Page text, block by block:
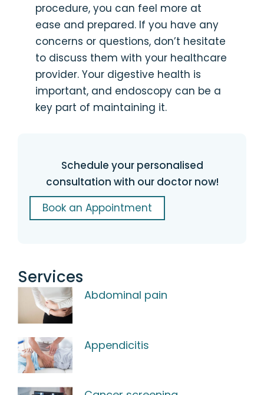
procedure, you can feel more at
ease and prepared. If you have any
concerns or questions, don’t hesitate
to discuss them with your healthcare
provider. Your digestive health is
important, and endoscopy can be a
key part of maintaining it.
Schedule your personalised
consultation with our doctor now!
Book an Appointment
Services
Abdominal pain
Appendicitis